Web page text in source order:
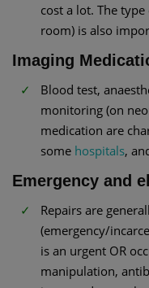
cost a lot. The
room) is also
Imaging
Blood test,
monitoring (on
medication are
some hospitals,
Emergency and
Repairs are
(emergency/
is an urgent OR
manipulation,